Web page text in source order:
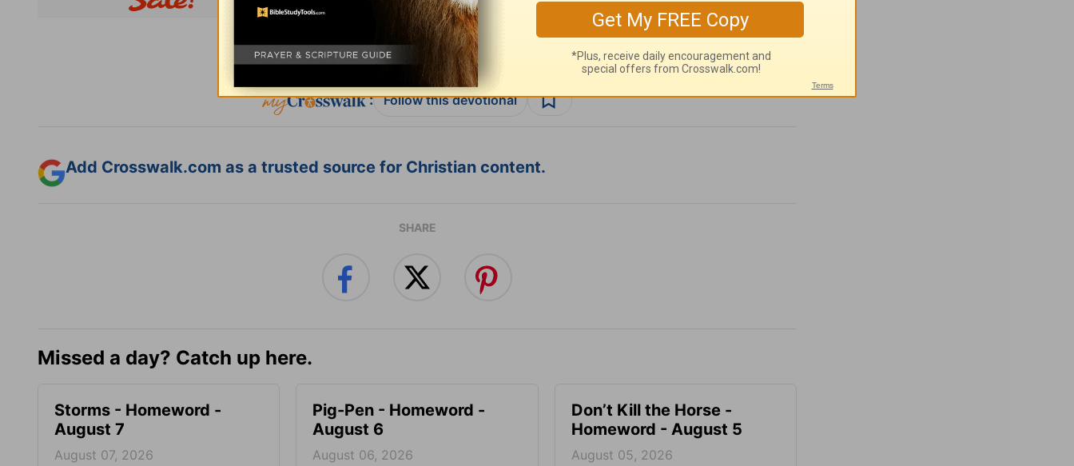
Subscribe to this devotional
: Follow this devotional
Add Crosswalk.com as a trusted source for Christian content.
SHARE
Missed a day? Catch up here.
Storms - Homeword -
August 7
August 07, 2026
Pig-Pen - Homeword -
August 6
August 06, 2026
Don’t Kill the Horse -
Homeword - August 5
August 05, 2026